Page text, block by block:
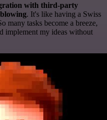
with third-party
. It's like having a Swiss
many tasks become a breeze,
implement my ideas without